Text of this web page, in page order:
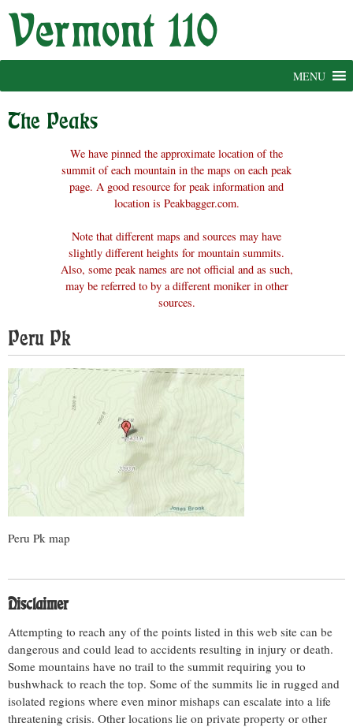
Skip
MENU
The Peaks
We have pinned the approximate location of the
summit of each mountain in the maps on each peak
page. A good resource for peak information and
location is Peakbagger.com.
Note that different maps and sources may have
slightly different heights for mountain summits.
Also, some peak names are not official and as such,
may be referred to by a different moniker in other
sources.
Peru Pk
Peru Pk map
Disclaimer
Attempting to reach any of the points listed in this web site can be
dangerous and could lead to accidents resulting in injury or death.
Some mountains have no trail to the summit requiring you to
bushwhack to reach the top. Some of the summits lie in rugged and
isolated regions where even minor mishaps can escalate into a life
threatening crisis. Other locations lie on private property or other